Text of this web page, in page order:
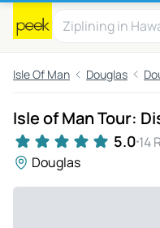
Isle Of Man Douglas
Isle of Man Tour:
5.0 14
Douglas